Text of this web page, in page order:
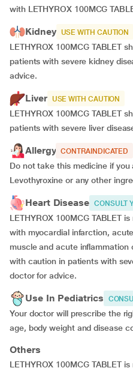
with LETHYROX 100MCG
Kidney USE WITH CAUTION
LETHYROX 100MCG TABLET
patients with severe kidney
advice.
Liver USE WITH CAUTION
LETHYROX 100MCG TABLET
patients with severe liver
Allergy CONTRAINDICATED
Do not take this medicine if
Levothyroxine or any other
Heart Disease CONSULT
LETHYROX 100MCG TABLET
with myocardial infarction,
muscle and acute
with caution in patients with
doctor for advice.
Use In Pediatrics
Your doctor will prescribe the
age, body weight and disease
Others
LETHYROX 100MCG TABLET